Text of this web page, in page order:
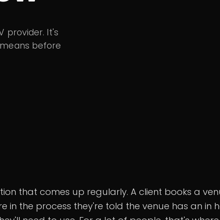
provider. It's
before
that comes up regularly. A client books a
in the process they're told the venue has an in